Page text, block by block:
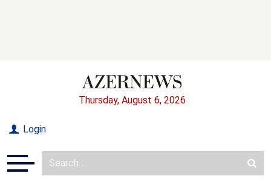
Thursday, August 6, 2026
Login